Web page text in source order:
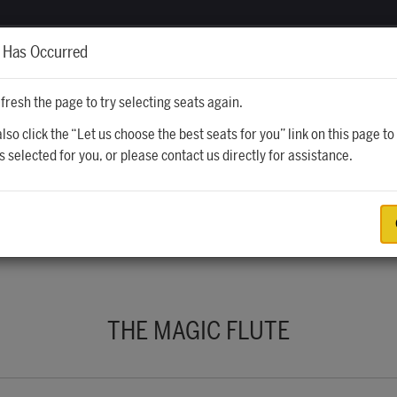
CALENDAR
THE MAGIC FLUTE
Occurred
the page to try selecting seats again.
click the “Let us choose the best seats for you” link on this page
selected for you, or please contact us directly for assistance.